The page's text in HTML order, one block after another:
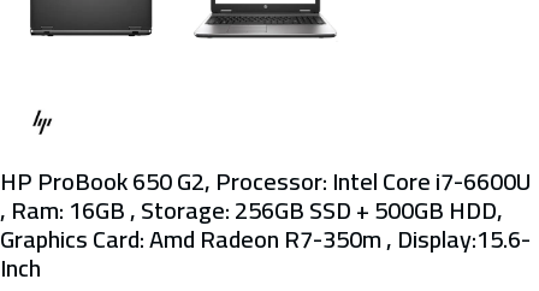
HP ProBook 650 G2, Processor: Intel Core i7-6600U
, Ram: 16GB , Storage: 256GB SSD + 500GB HDD,
Graphics Card: Amd Radeon R7-350m , Display:15.6-
Inch